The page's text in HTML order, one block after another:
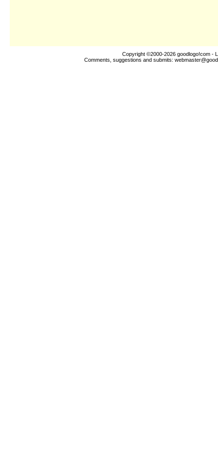
Copyright ©2000-2026 goodlogo!com -
Comments, suggestions and submits: